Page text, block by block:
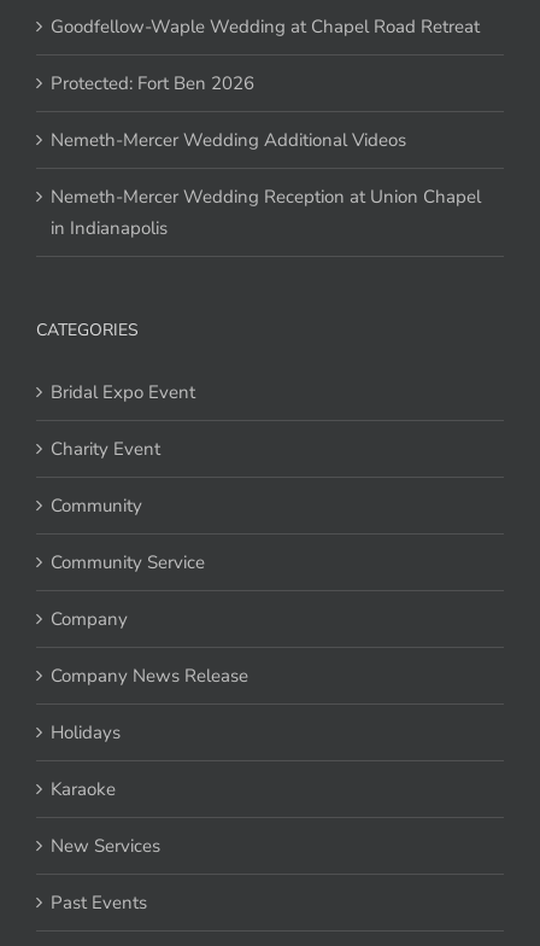
Goodfellow-Waple Wedding at Chapel Road Retreat
Protected: Fort Ben 2026
Nemeth-Mercer Wedding Additional Videos
Nemeth-Mercer Wedding Reception at Union Chapel
in Indianapolis
CATEGORIES
Bridal Expo Event
Charity Event
Community
Community Service
Company
Company News Release
Holidays
Karaoke
New Services
Past Events